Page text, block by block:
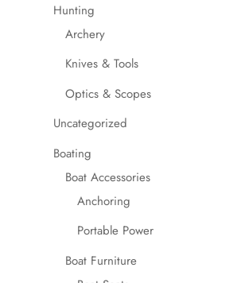
Hunting
Archery
Knives & Tools
Optics & Scopes
Uncategorized
Boating
Boat Accessories
Anchoring
Portable Power
Boat Furniture